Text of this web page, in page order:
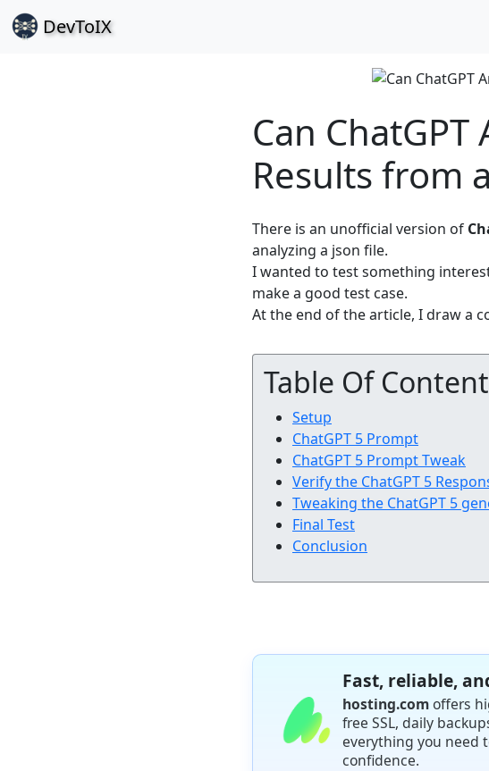
DevToIX
Can
Results from
There is an unofficial version of
analyzing a json file.
I wanted to test something
make a good test case.
At the end of the article, I draw a
Table Of
Setup
ChatGPT 5 Prompt
ChatGPT 5 Prompt Tweak
Verify the ChatGPT 5
Tweaking the ChatGPT 5
Final Test
Conclusion
Fast, reliable,
hosting.comoffers
free SSL, daily
everything you need
confidence.